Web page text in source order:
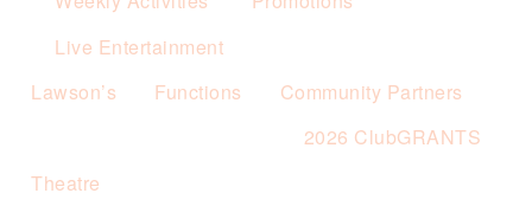
Live Entertainment
Lawson’s
Functions
Community Partners
2026 ClubGRANTS
Theatre